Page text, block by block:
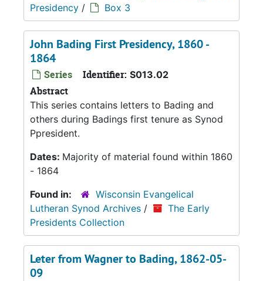
Presidency / Box 3
John Bading First Presidency, 1860 -
1864
Series Identifier: S013.02
Abstract
This series contains letters to Bading and
others during Badings first tenure as Synod
Ppresident.
Dates: Majority of material found within 1860
- 1864
Found in:
Wisconsin Evangelical
Lutheran Synod Archives /
The Early
Presidents Collection
Leter from Wagner to Bading, 1862-05-
09